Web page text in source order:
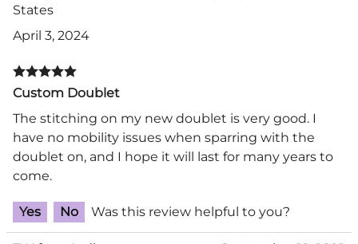
States
April 3, 2024
Custom Doublet
The stitching on my new doublet is very good. I
have no mobility issues when sparring with the
doublet on, and I hope it will last for many years to
come.
Yes No Was this review helpful to you?